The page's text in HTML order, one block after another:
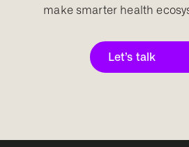
make smarter health
Let’s talk